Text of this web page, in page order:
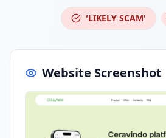
'LIKELY SCAM'
Website Screenshot